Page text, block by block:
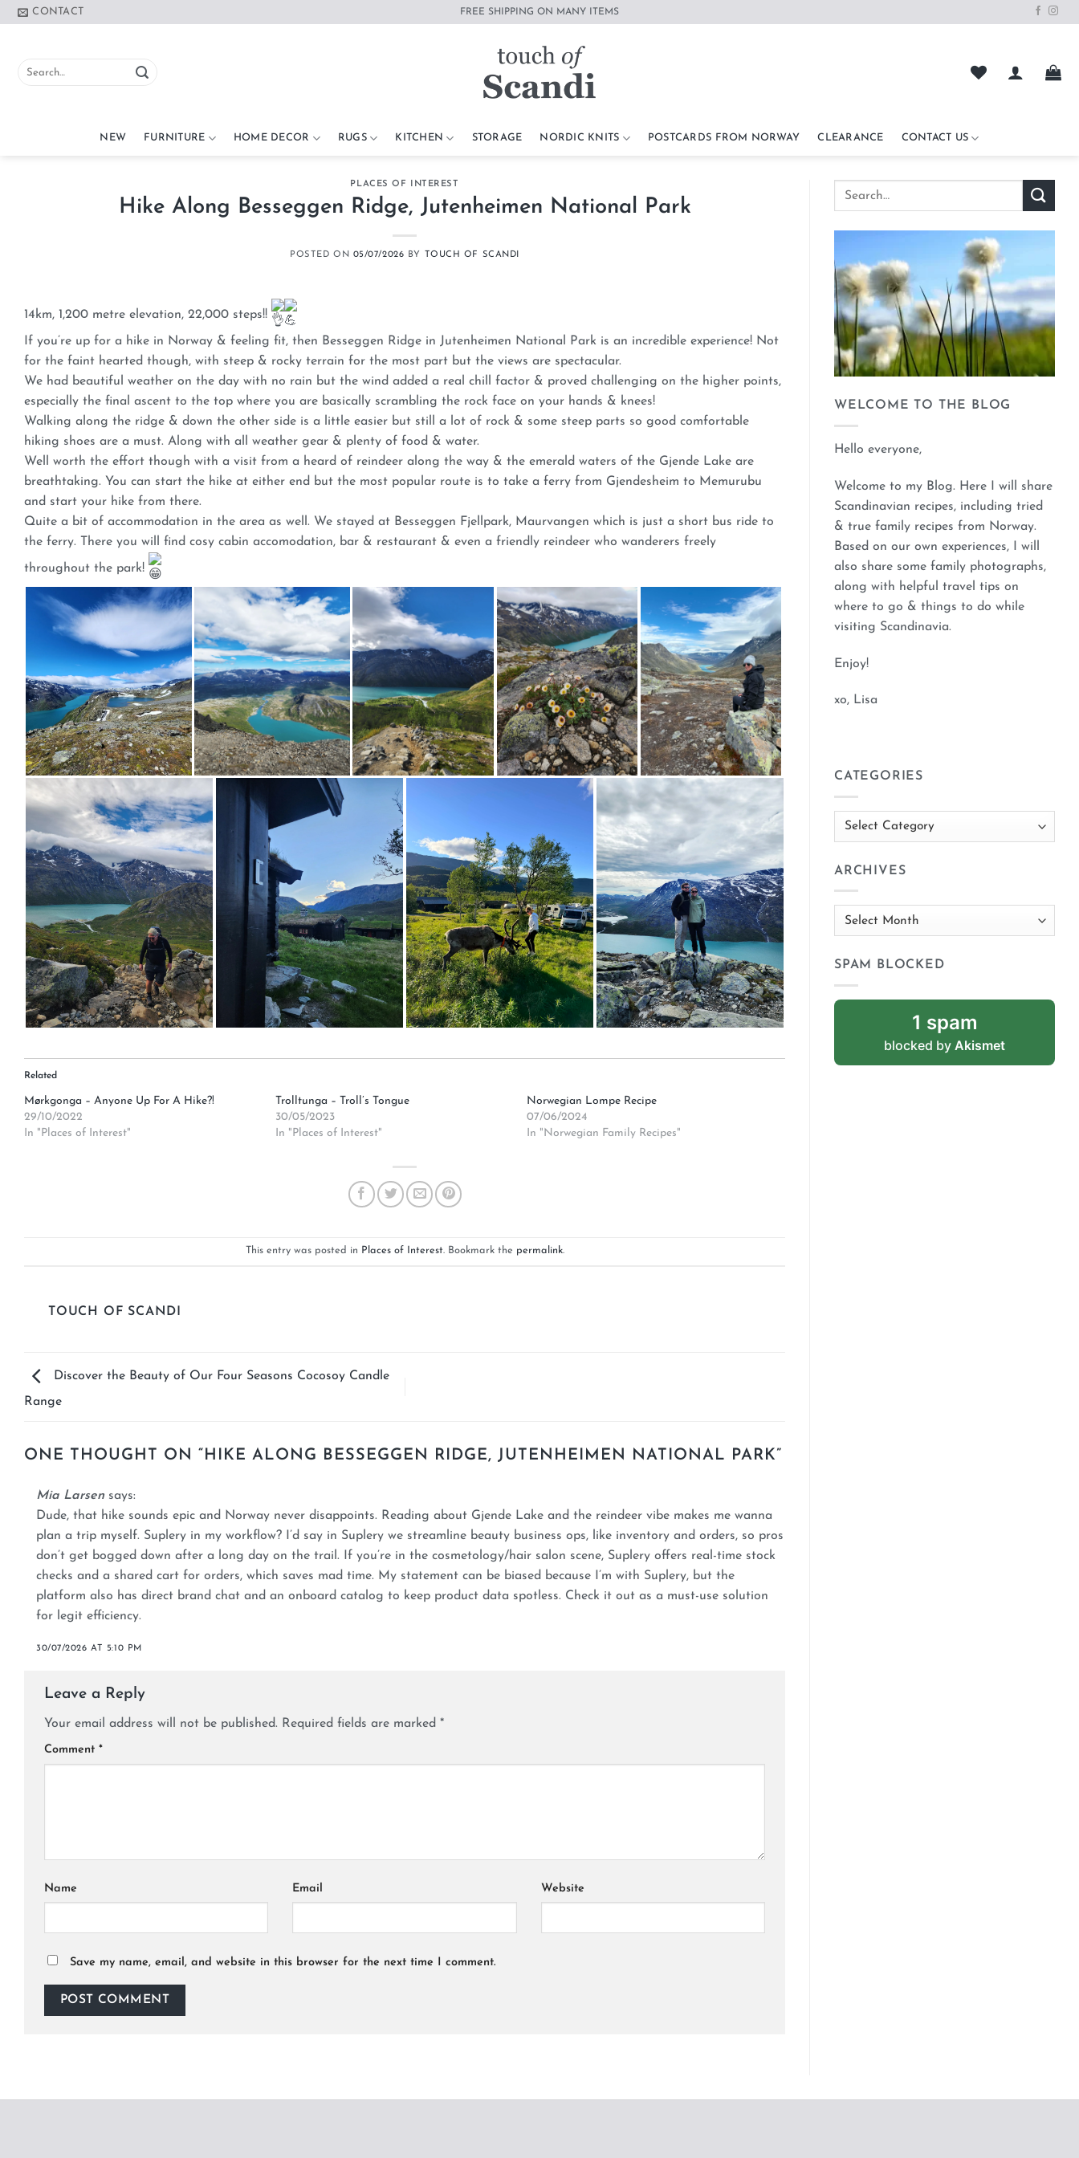
Skip
CONTACT FREE SHIPPING ON MANY ITEMS
Search
NEW FURNITURE HOME DECOR RUGS KITCHEN STORAGE NORDIC KNITS POSTCARDS FROM NORWAY CLEARANCE CONTACT US
PLACES OF INTEREST
Hike Along Besseggen Ridge, Jutenheimen National Park
POSTED ON 05/07/2026 BY TOUCH OF SCANDI
14km, 1,200 metre elevation, 22,000 steps!!
If you’re up for a hike in Norway & feeling fit, then Besseggen Ridge in Jutenheimen National Park is an incredible experience! Not
for the faint hearted though, with steep & rocky terrain for the most part but the views are spectacular.
We had beautiful weather on the day with no rain but the wind added a real chill factor & proved challenging on the higher points,
especially the final ascent to the top where you are basically scrambling the rock face on your hands & knees!
Walking along the ridge & down the other side is a little easier but still a lot of rock & some steep parts so good comfortable
hiking shoes are a must. Along with all weather gear & plenty of food & water.
Well worth the effort though with a visit from a heard of reindeer along the way & the emerald waters of the Gjende Lake are
breathtaking. You can start the hike at either end but the most popular route is to take a ferry from Gjendesheim to Memurubu
and start your hike from there.
Quite a bit of accommodation in the area as well. We stayed at Besseggen Fjellpark, Maurvangen which is just a short bus ride to
the ferry. There you will find cosy cabin accomodation, bar & restaurant & even a friendly reindeer who wanderers freely
throughout the park!
Related
Mørkgonga – Anyone Up For A Hike?!
29/10/2022
In "Places of Interest"
Trolltunga – Troll’s Tongue
30/05/2023
In "Places of Interest"
Norwegian Lompe Recipe
07/06/2024
In "Norwegian Family Recipes"
This entry was posted in Places of Interest. Bookmark the permalink.
TOUCH OF SCANDI
Discover the Beauty of Our Four Seasons Cocosoy Candle
Range
ONE THOUGHT ON “ HIKE ALONG BESSEGGEN RIDGE, JUTENHEIMEN NATIONAL PARK”
Mia Larsen says:
Dude, that hike sounds epic and Norway never disappoints. Reading about Gjende Lake and the reindeer vibe makes me wanna
plan a trip myself. Suplery in my workflow? I’d say in Suplery we streamline beauty business ops, like inventory and orders, so pros
don’t get bogged down after a long day on the trail. If you’re in the cosmetology/hair salon scene, Suplery offers real-time stock
checks and a shared cart for orders, which saves mad time. My statement can be biased because I’m with Suplery, but the
platform also has direct brand chat and an onboard catalog to keep product data spotless. Check it out as a must-use solution
for legit efficiency.
30/07/2026 AT 5:10 PM
Leave a Reply
Your email address will not be published. Required fields are marked *
Comment *
Name Email Website
Save my name, email, and website in this browser for the next time I comment.
WELCOME TO THE BLOG
Hello everyone,
Welcome to my Blog. Here I will share
Scandinavian recipes, including tried
& true family recipes from Norway.
Based on our own experiences, I will
also share some family photographs,
along with helpful travel tips on
where to go & things to do while
visiting Scandinavia.
Enjoy!
xo, Lisa
CATEGORIES
Categories
ARCHIVES
Archives
SPAM BLOCKED
1 spam
blocked by Akismet